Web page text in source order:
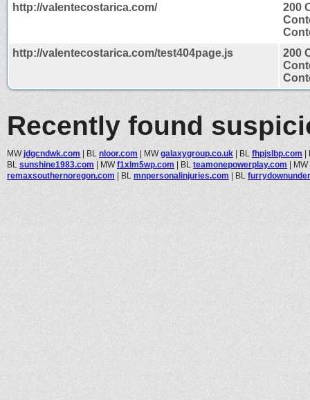
http://valentecostarica.com/
200
http://valentecostarica.com/test404page.js
200
Recently found
MWjdgcndwk.com | BL nloor.com | MWgalaxygroup.co.uk | BL fhpjslbp.com |
BL sunshine1983.com | MWf1xlm5wp.com | BL teamonepowerplay.com | MW
remaxsouthernoregon.com | BL mnpersonalinjuries.com | BL